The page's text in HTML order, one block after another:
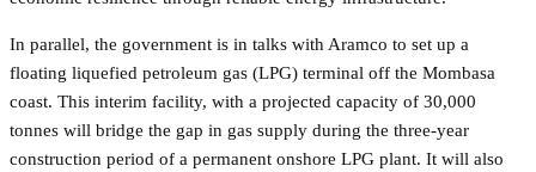
In parallel, the government is in talks with Aramco to set up a
floating liquefied petroleum gas (LPG) terminal off the Mombasa
coast. This interim facility, with a projected capacity of 30,000
tonnes will bridge the gap in gas supply during the three-year
construction period of a permanent onshore LPG plant. It will also